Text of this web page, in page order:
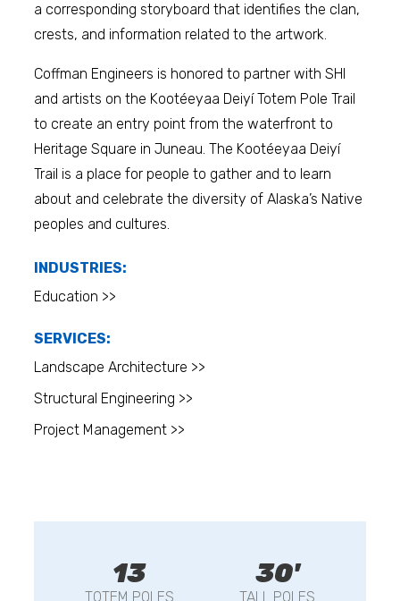
a corresponding storyboard that identifies the clan,
crests, and information related to the artwork.
Coffman Engineers is honored to partner with SHI
and artists on the Kootéeyaa Deiyí Totem Pole Trail
to create an entry point from the waterfront to
Heritage Square in Juneau. The Kootéeyaa Deiyí
Trail is a place for people to gather and to learn
about and celebrate the diversity of Alaska’s Native
peoples and cultures.
INDUSTRIES:
Education >>
SERVICES:
Landscape Architecture >>
Structural Engineering >>
Project Management >>
13
TOTEM POLES
30'
TALL POLES